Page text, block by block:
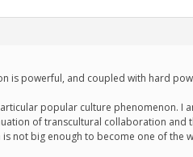
is powerful, and coupled with hard
popular culture phenomenon. I
of transcultural collaboration and
not big enough to become one of the